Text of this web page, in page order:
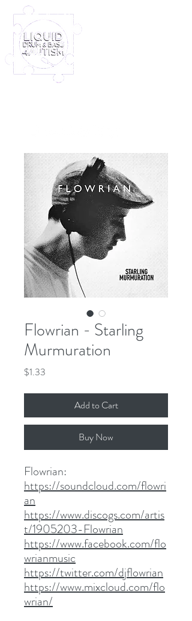
Flowrian - Starling
Murmuration
$1.33
Add to Cart
Buy Now
Flowrian:
https://soundcloud.com/flowri
an
https://www.discogs.com/artis
t/1905203-Flowrian
https://www.facebook.com/flo
wrianmusic
https://twitter.com/djflowrian
https://www.mixcloud.com/flo
wrian/